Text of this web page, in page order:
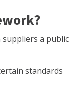
a public
standards